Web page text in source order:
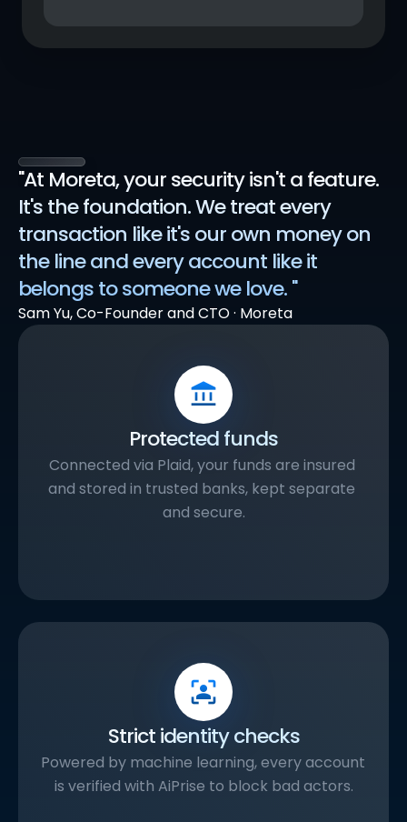
"At Moreta, your security isn't a feature.
It's the foundation. We treat every
transaction like it's our own money on
the line and every account like it
belongs to someone we love. "
Sam Yu, Co-Founder and CTO · Moreta
Protected funds
Connected via Plaid, your funds are insured
and stored in trusted banks, kept separate
and secure.
Strict identity checks
Powered by machine learning, every account
is verified with AiPrise to block bad actors.